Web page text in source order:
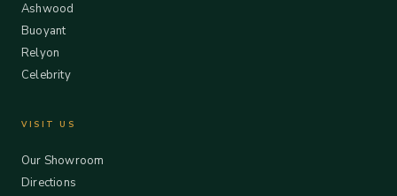
Ashwood
Buoyant
Relyon
Celebrity
VISIT US
Our Showroom
Directions